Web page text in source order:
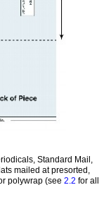
Standard Mail,
mailed at presorted,
polywrap (see 2.2 for all